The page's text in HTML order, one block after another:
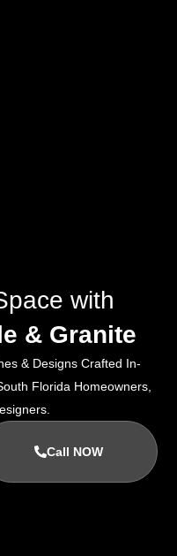
with
& Granite
& Designs Crafted In-
Florida Homeowners,
Call NOW